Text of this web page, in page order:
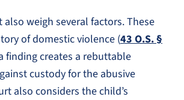
weigh several factors. These
of domestic violence (43 O.S. §
finding creates a rebuttable
custody for the abusive
also considers the child’s